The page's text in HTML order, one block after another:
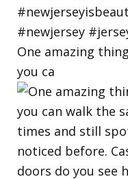
One amazing
you ca